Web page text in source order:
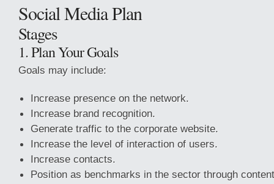
Social Media Plan
Stages
1. Plan Your Goals
Goals may include:
Increase presence on the network.
Increase brand recognition.
Generate traffic to the corporate website.
Increase the level of interaction of users.
Increase contacts.
Position as benchmarks in the sector through